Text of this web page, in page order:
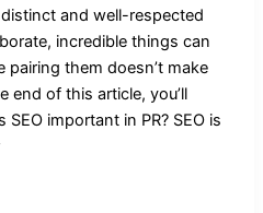
and well-respected
incredible things can
pairing them doesn’t make
end of this article, you’ll
important in PR? SEO is